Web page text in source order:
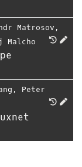
Matrosov ,
Malcho
, Peter